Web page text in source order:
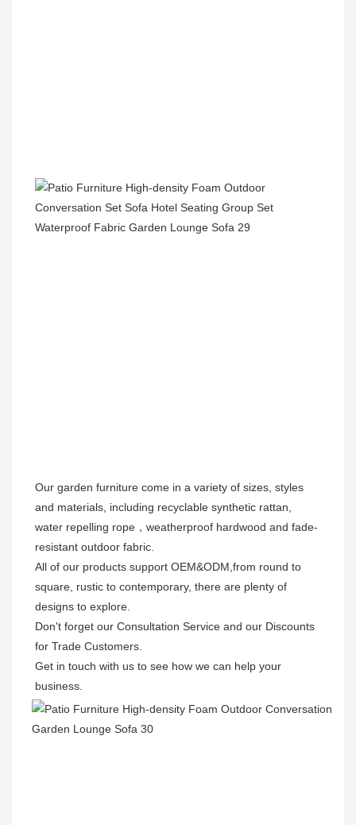
Our garden furniture come in a variety of sizes, styles
and materials, including recyclable synthetic rattan,
water repelling rope，weatherproof hardwood and fade-
resistant outdoor fabric.
All of our products support OEM&ODM,from round to
square, rustic to contemporary, there are plenty of
designs to explore.
Don't forget our Consultation Service and our Discounts
for Trade Customers.
Get in touch with us to see how we can help your
business.